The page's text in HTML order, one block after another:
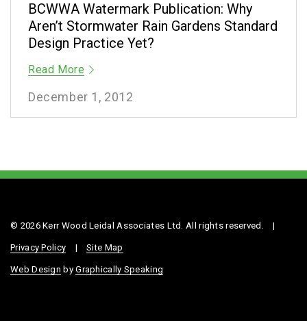
BCWWA Watermark Publication: Why
Aren’t Stormwater Rain Gardens Standard
Design Practice Yet?
Read More
December 1, 2012
© 2026 Kerr Wood Leidal Associates Ltd. All rights reserved. |
Privacy Policy | Site Map
Web Design byGraphically Speaking